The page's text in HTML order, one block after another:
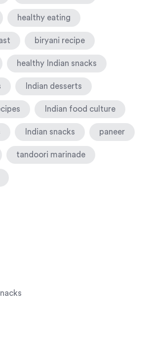
healthy eating
biryani recipe
healthy Indian snacks
Indian desserts
Indian food culture
Indian snacks paneer
tandoori marinade